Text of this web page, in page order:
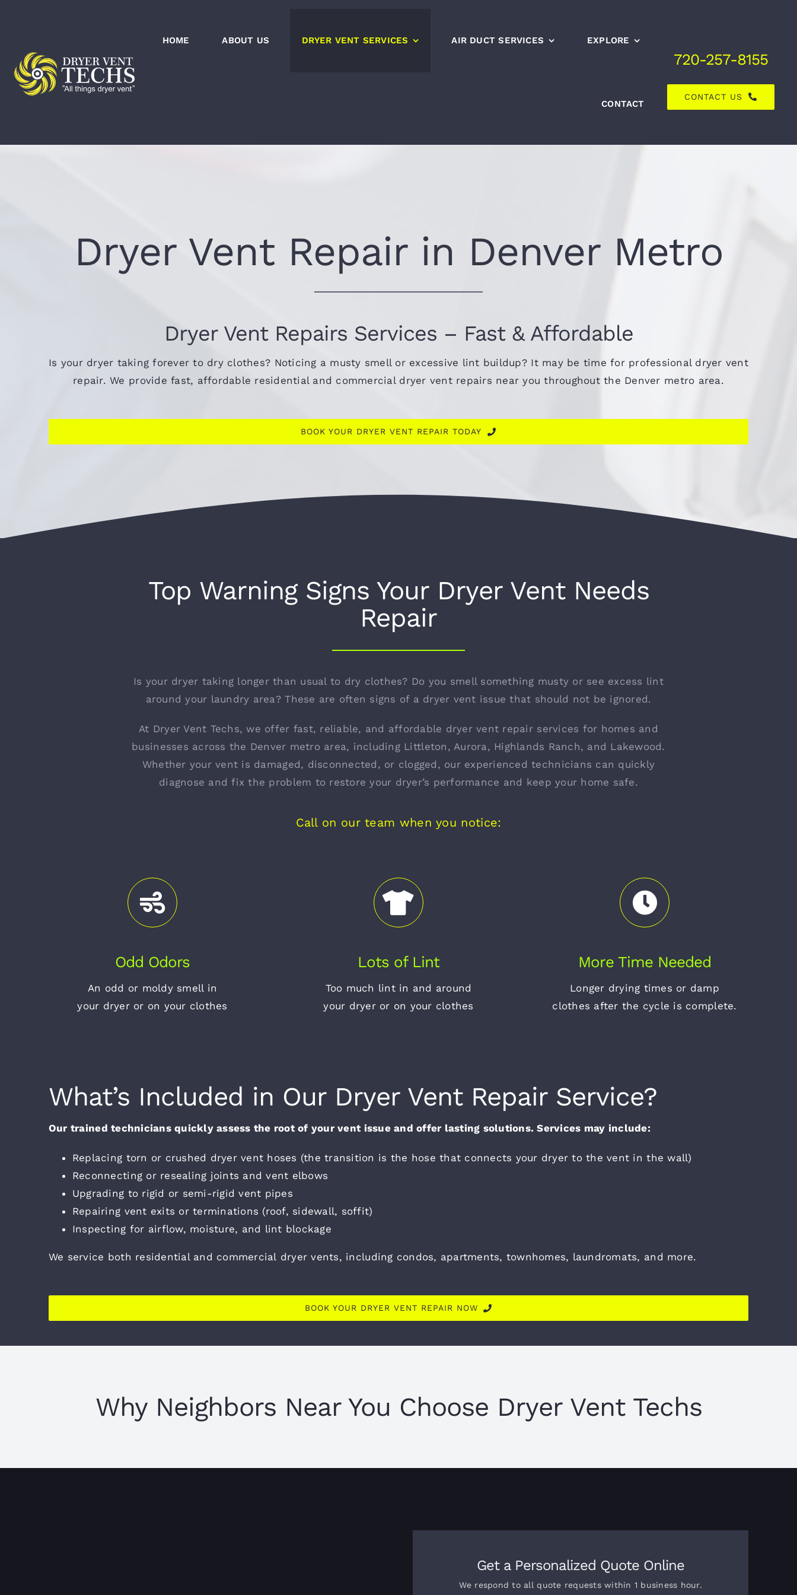
HOME ABOUT US DRYER VENT SERVICES AIR DUCT SERVICES EXPLORE
CONTACT
720-257-8155
CONTACT US
Dryer Vent Repair in Denver Metro
Dryer Vent Repairs Services – Fast & Affordable
Is your dryer taking forever to dry clothes? Noticing a musty smell or excessive lint buildup? It may be time for professional dryer vent
repair. We provide fast, affordable residential and commercial dryer vent repairs near you throughout the Denver metro area.
BOOK YOUR DRYER VENT REPAIR TODAY
Top Warning Signs Your Dryer Vent Needs
Repair
Is your dryer taking longer than usual to dry clothes? Do you smell something musty or see excess lint
around your laundry area? These are often signs of a dryer vent issue that should not be ignored.
At Dryer Vent Techs, we offer fast, reliable, and affordable dryer vent repair services for homes and
businesses across the Denver metro area, including Littleton, Aurora, Highlands Ranch, and Lakewood.
Whether your vent is damaged, disconnected, or clogged, our experienced technicians can quickly
diagnose and fix the problem to restore your dryer’s performance and keep your home safe.
Call on our team when you notice:
Odd Odors
An odd or moldy smell in
your dryer or on your clothes
Lots of Lint
Too much lint in and around
your dryer or on your clothes
More Time Needed
Longer drying times or damp
clothes after the cycle is complete.
What’s Included in Our Dryer Vent Repair Service?
Our trained technicians quickly assess the root of your vent issue and offer lasting solutions. Services may include:
Replacing torn or crushed dryer vent hoses (the transition is the hose that connects your dryer to the vent in the wall)
Reconnecting or resealing joints and vent elbows
Upgrading to rigid or semi-rigid vent pipes
Repairing vent exits or terminations (roof, sidewall, soffit)
Inspecting for airflow, moisture, and lint blockage
We service both residential and commercial dryer vents, including condos, apartments, townhomes, laundromats, and more.
BOOK YOUR DRYER VENT REPAIR NOW
Why Neighbors Near You Choose Dryer Vent Techs
Get a Personalized Quote Online
We respond to all quote requests within 1 business hour.